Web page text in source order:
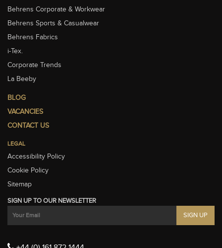
Behrens Corporate & Workwear
Behrens Sports & Casualwear
Behrens Fabrics
i-Tex.
Corporate Trends
La Beeby
BLOG
VACANCIES
CONTACT US
LEGAL
Accessibility Policy
Cookie Policy
Sitemap
SIGN UP TO OUR NEWSLETTER